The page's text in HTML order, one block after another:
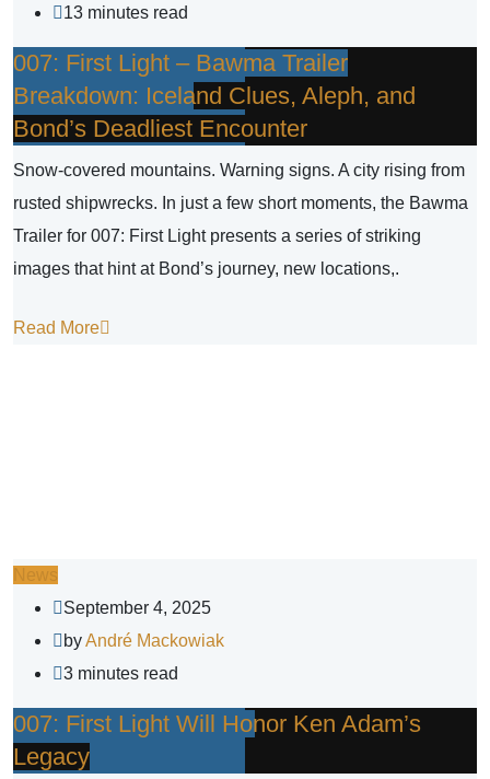
13 minutes read
007: First Light – Bawma Trailer
Breakdown: Iceland Clues, Aleph, and
Bond’s Deadliest Encounter
Snow-covered mountains. Warning signs. A city rising from
rusted shipwrecks. In just a few short moments, the Bawma
Trailer for 007: First Light presents a series of striking
images that hint at Bond’s journey, new locations,.
Read More
News
September 4, 2025
byAndré Mackowiak
3 minutes read
007: First Light Will Honor Ken Adam’s
Legacy